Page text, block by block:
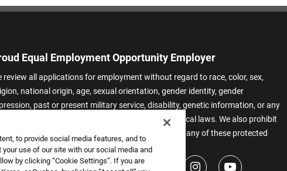
Equal Employment Opportunity Employer
review all applications for employment without regard to race, color, sex,
national origin, age, sexual orientation, gender identity, gender
past or present military service, disability, genetic information, or any
basis protected by applicable federal, state, or local laws. We also prohibit
of applicants or team members based on any of these protected
to provide social media features, and to
use of our site with our social media and
by clicking “Cookie Settings”. If you are